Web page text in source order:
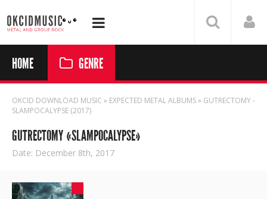
HOME GENRE
OKCID DOWNLOAD MUSIC » EXPECTED METAL ALBUMS» GUTRECTOMY -
SLAMPOCALYPSE (2017)
GUTRECTOMY «SLAMPOCALYPSE»
Date: December 8th, 2017